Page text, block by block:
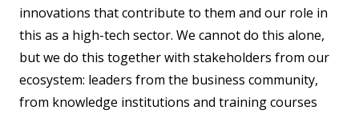
innovations that contribute to them and our role in
this as a high-tech sector. We cannot do this alone,
but we do this together with stakeholders from our
ecosystem: leaders from the business community,
from knowledge institutions and training courses